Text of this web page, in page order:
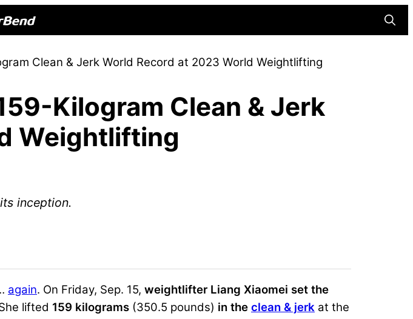
Clean & Jerk World Record at 2023 World Weightlifting
Kilogram Clean & Jerk
Weightlifting
inception.
again. On Friday, Sep. 15, weightlifter Liang Xiaomei set the
lifted 159 kilograms (350.5 pounds) in the clean & jerk at the